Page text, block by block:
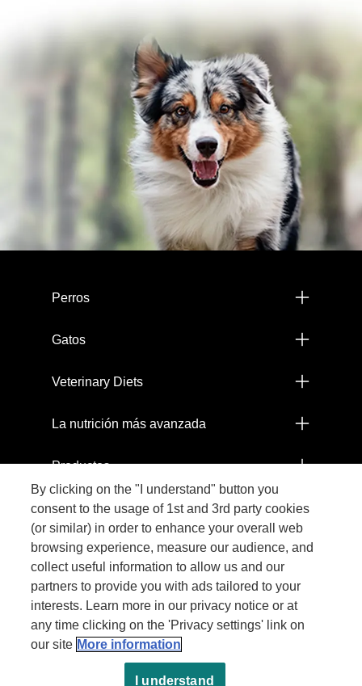
Perros
Gatos
Veterinary Diets
La nutrición más avanzada
Productos
Comprometidos con el Planeta
Legal
By clicking on the "I understand" button you
consent to the usage of 1st and 3rd party cookies
(or similar) in order to enhance your overall web
browsing experience, measure our audience, and
collect useful information to allow us and our
partners to provide you with ads tailored to your
interests. Learn more in our privacy notice or at
any time clicking on the 'Privacy settings' link on
our site More information
I understand